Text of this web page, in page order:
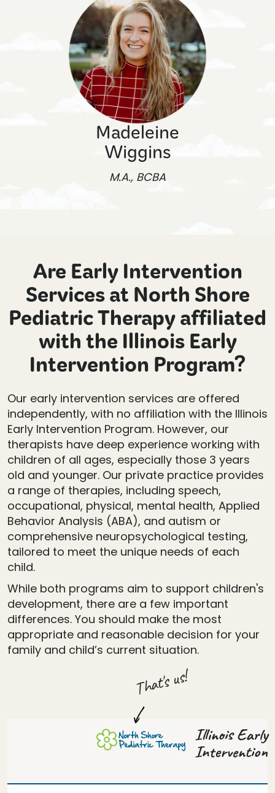
Madeleine
Wiggins
M.A., BCBA
Are Early Intervention
Services at North Shore
Pediatric Therapy affiliated
with the Illinois Early
Intervention Program?
Our early intervention services are offered
independently, with no affiliation with the Illinois
Early Intervention Program. However, our
therapists have deep experience working with
children of all ages, especially those 3 years
old and younger. Our private practice provides
a range of therapies, including speech,
occupational, physical, mental health, Applied
Behavior Analysis (ABA), and autism or
comprehensive neuropsychological testing,
tailored to meet the unique needs of each
child.
While both programs aim to support children's
development, there are a few important
differences. You should make the most
appropriate and reasonable decision for your
family and child’s current situation.
That's us!
Illinois Early
Intervention